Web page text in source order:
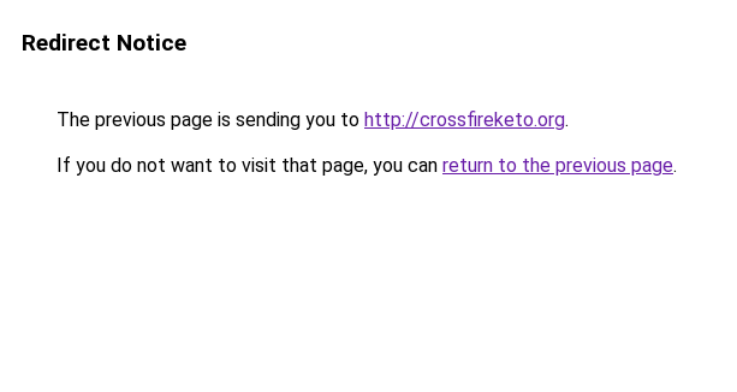
Redirect Notice
The previous page is sending you to http://crossfireketo.org.
If you do not want to visit that page, you can return to the previous page.